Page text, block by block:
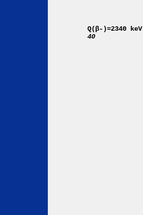
Q(β-)=2340 keV
40